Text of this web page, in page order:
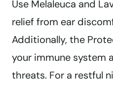
Use Melaleuca and
relief from ear
Additionally, the
your immune system
threats. For a restful